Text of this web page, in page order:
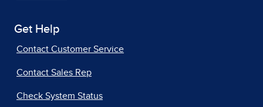
Get Help
Contact Customer Service
Contact Sales Rep
Check System Status